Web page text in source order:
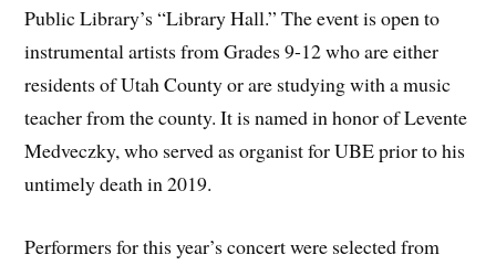
Public Library’s “Library Hall.” The event is open to
instrumental artists from Grades 9-12 who are either
residents of Utah County or are studying with a music
teacher from the county. It is named in honor of Levente
Medveczky, who served as organist for UBE prior to his
untimely death in 2019.
Performers for this year’s concert were selected from